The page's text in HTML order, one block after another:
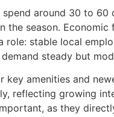
spend around 30 to 60
the season.
role: stable local
steady but
key amenities and
reflecting growing
as they